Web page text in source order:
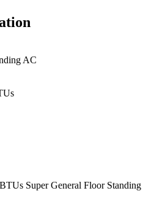
AC
Super General Floor Standing